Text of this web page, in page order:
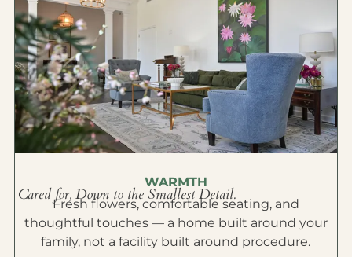
WARMTH
Cared for, Down to the Smallest Detail.
Fresh flowers, comfortable seating, and
thoughtful touches — a home built around your
family, not a facility built around procedure.